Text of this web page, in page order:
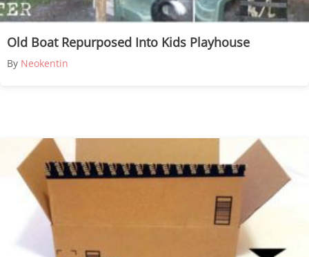
Old Boat Repurposed Into Kids Playhouse
By Neokentin